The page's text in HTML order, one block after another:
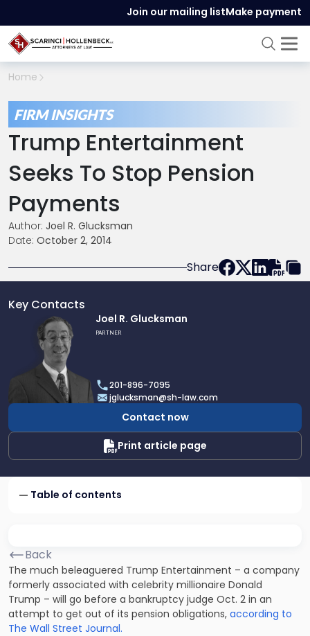
Join our mailing listMake payment
Home
FIRM INSIGHTS
Trump Entertainment
Seeks To Stop Pension
Payments
Author: Joel R. Glucksman
Date: October 2, 2014
Share
Key Contacts
Glucksman
Joel R. Glucksman
PARTNER
201-896-7095
jglucksman@sh-law.com
Contact now
Print article page
Table of contents
Back
The much beleaguered Trump Entertainment – a company
formerly associated with celebrity millionaire Donald
Trump – will go before a bankruptcy judge Oct. 2 in an
attempt to get out of its pension obligations, according to
The Wall Street Journal.